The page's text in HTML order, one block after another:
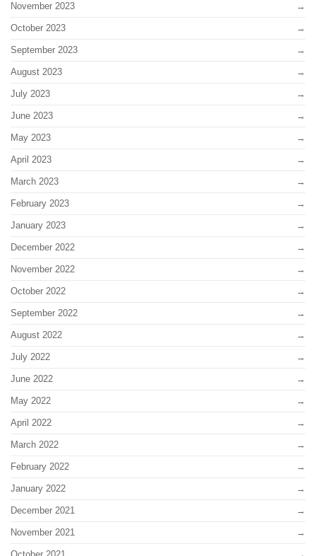
November 2023
October 2023
September 2023
August 2023
July 2023
June 2023
May 2023
April 2023
March 2023
February 2023
January 2023
December 2022
November 2022
October 2022
September 2022
August 2022
July 2022
June 2022
May 2022
April 2022
March 2022
February 2022
January 2022
December 2021
November 2021